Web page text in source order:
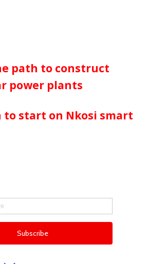
path to construct
power plants
start on Nkosi smart